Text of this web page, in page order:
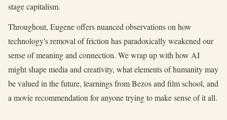
stage capitalism.
Throughout, Eugene offers nuanced observations on how
technology's removal of friction has paradoxically weakened our
sense of meaning and connection. We wrap up with how AI
might shape media and creativity, what elements of humanity may
be valued in the future, learnings from Bezos and film school, and
a movie recommendation for anyone trying to make sense of it all.